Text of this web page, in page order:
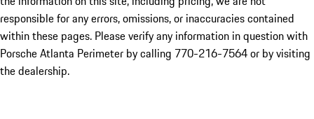
responsible for any errors, omissions, or inaccuracies contained
within these pages. Please verify any information in question with
Porsche Atlanta Perimeter by calling 770-216-7564or by visiting
the dealership.